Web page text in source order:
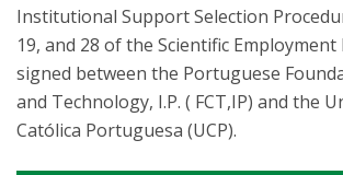
Institutional Support Selection
19, and 28 of the Scientific
signed between the Portuguese
and Technology, I.P. ( FCT,IP) and the
Católica Portuguesa (UCP).